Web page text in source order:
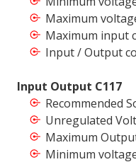
Maximum
Maximum input
Input / Output
Input Output C117
Recommended
Unregulated
Maximum
Minimum